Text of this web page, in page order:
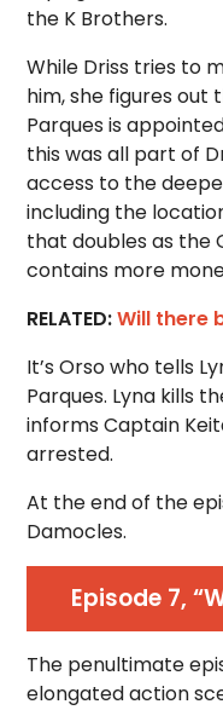
the K Brothers.
While Driss tries to
him, she figures out
Parques is
this was all part of
access to the
including the
that doubles as the
contains more
RELATED:Will there
It’s Orso who tells
Parques. Lyna kills
informs Captain
arrested.
At the end of the
Damocles.
Episode 7,
The penultimate
elongated action